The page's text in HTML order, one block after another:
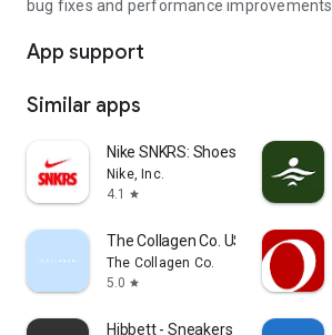
bug fixes and performance improvements.
App support
Similar apps
Nike SNKRS: Shoes & Streetwear
Nike, Inc.
4.1
star
The Collagen Co. US
The Collagen Co.
5.0 star
Hibbett - Sneakers & Clothing